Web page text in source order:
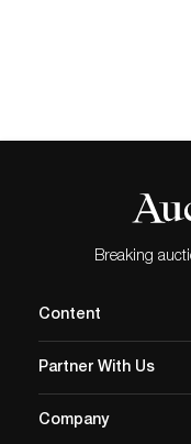
Disney auction
After a day of
bidding, 99 lots
between…
Breaking
Content
Partner With Us
Company